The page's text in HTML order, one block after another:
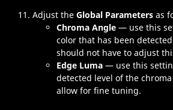
Adjust the Global Parameters as
Chroma Angle — use this
color that has been
should not have to adjust
Edge Luma — use this
detected level of the
allow for fine tuning.